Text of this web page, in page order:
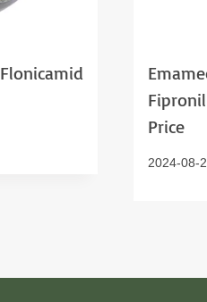
Price
2024-08-